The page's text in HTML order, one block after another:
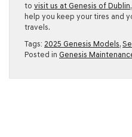
to visit us at Genesis of Dublin
help you keep your tires and
travels.
Tags: 2025 Genesis Models,
Posted in Genesis